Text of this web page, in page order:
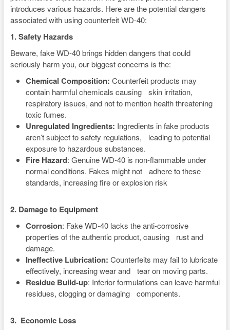
introduces various hazards. Here are the potential dangers
associated with using counterfeit WD-40:
1. Safety Hazards
Beware, fake WD-40 brings hidden dangers that could
seriously harm you, our biggest concerns is the:
Chemical Composition: Counterfeit products may
contain harmful chemicals causing skin irritation,
respiratory issues, and not to mention health threatening
toxic fumes.
Unregulated Ingredients: Ingredients in fake products
aren’t subject to safety regulations, leading to potential
exposure to hazardous substances.
Fire Hazard: Genuine WD-40 is non-flammable under
normal conditions. Fakes might not adhere to these
standards, increasing fire or explosion risk
2. Damage to Equipment
Corrosion: Fake WD-40 lacks the anti-corrosive
properties of the authentic product, causing rust and
damage.
Ineffective Lubrication: Counterfeits may fail to lubricate
effectively, increasing wear and tear on moving parts.
Residue Build-up: Inferior formulations can leave harmful
residues, clogging or damaging components.
3. Economic Loss